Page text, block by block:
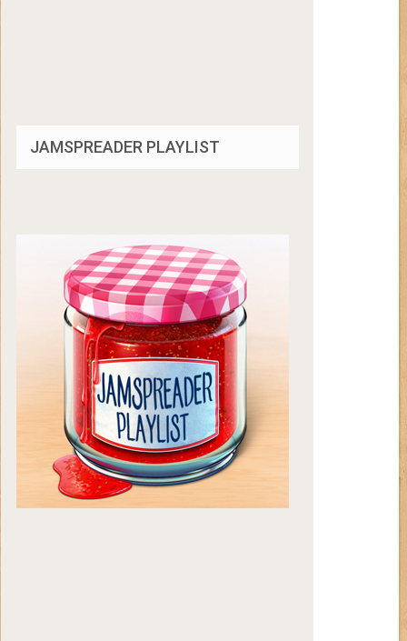
JAMSPREADER PLAYLIST